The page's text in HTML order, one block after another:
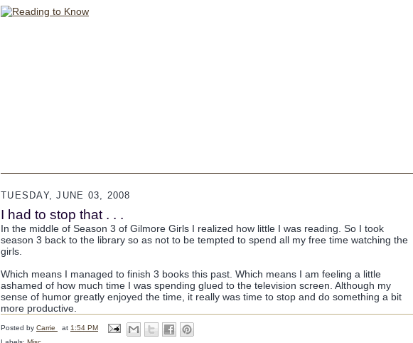
TUESDAY, JUNE 03, 2008
I had to stop that . . .
In the middle of Season 3 of Gilmore Girls I realized how little I was reading. So I took
season 3 back to the library so as not to be tempted to spend all my free time watching the
girls.
Which means I managed to finish 3 books this past. Which means I am feeling a little
ashamed of how much time I was spending glued to the television screen. Although my
sense of humor greatly enjoyed the time, it really was time to stop and do something a bit
more productive.
Posted by Carrie at 1:54 PM